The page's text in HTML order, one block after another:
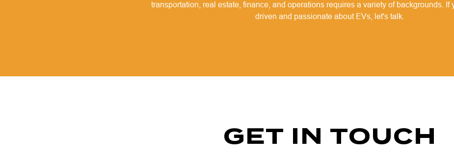
transportation, real estate, finance, and operations requires a variety of backgrounds. If
driven and passionate about EVs, let's talk.
GET IN TOUCH